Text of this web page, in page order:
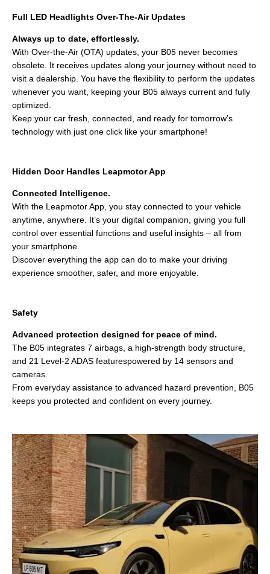
Full LED Headlights Over-The-Air Updates
Always up to date, effortlessly.
With Over-the-Air (OTA) updates, your B05 never becomes
obsolete. It receives updates along your journey without need to
visit a dealership. You have the flexibility to perform the updates
whenever you want, keeping your B05 always current and fully
optimized.
Keep your car fresh, connected, and ready for tomorrow’s
technology with just one click like your smartphone!
Hidden Door Handles Leapmotor App
Connected Intelligence.
With the Leapmotor App, you stay connected to your vehicle
anytime, anywhere. It’s your digital companion, giving you full
control over essential functions and useful insights – all from
your smartphone.
Discover everything the app can do to make your driving
experience smoother, safer, and more enjoyable.
Safety
Advanced protection designed for peace of mind.
The B05 integrates 7 airbags, a high‑strength body structure,
and 21 Level‑2 ADAS featurespowered by 14 sensors and
cameras.
From everyday assistance to advanced hazard prevention, B05
keeps you protected and confident on every journey.